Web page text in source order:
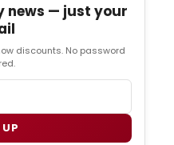
news — just your
discounts. No password